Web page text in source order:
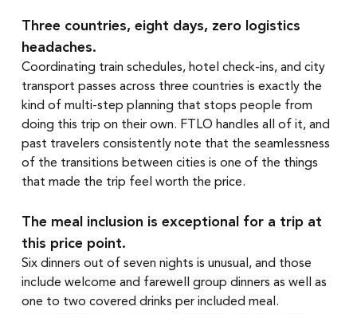
Three countries, eight days, zero logistics
headaches.
Coordinating train schedules, hotel check-ins, and city
transport passes across three countries is exactly the
kind of multi-step planning that stops people from
doing this trip on their own. FTLO handles all of it, and
past travelers consistently note that the seamlessness
of the transitions between cities is one of the things
that made the trip feel worth the price.
The meal inclusion is exceptional for a trip at
this price point.
Six dinners out of seven nights is unusual, and those
include welcome and farewell group dinners as well as
one to two covered drinks per included meal.